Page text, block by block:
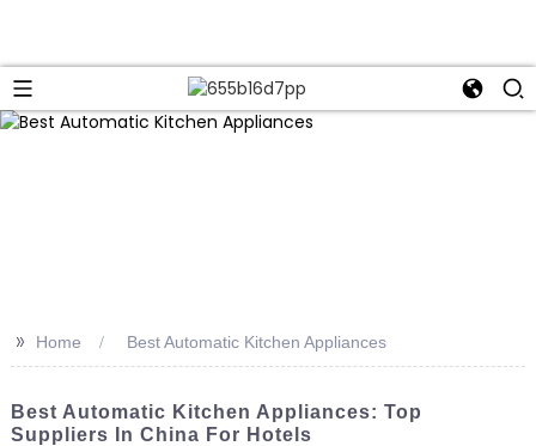
>> Home Best Automatic Kitchen Appliances
Best Automatic Kitchen Appliances: Top
Suppliers In China For Hotels